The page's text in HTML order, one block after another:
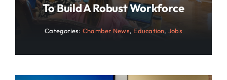
To Build A Robust Workforce
Categories: Chamber News, Education, Jobs